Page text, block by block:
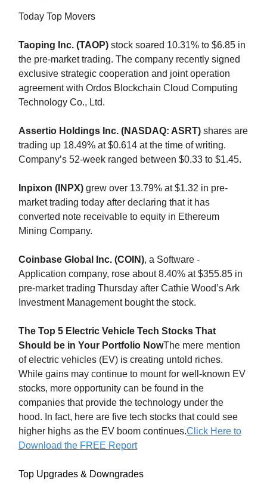
Today Top Movers
Taoping Inc. (TAOP) stock soared 10.31% to $6.85 in
the pre-market trading. The company recently signed
exclusive strategic cooperation and joint operation
agreement with Ordos Blockchain Cloud Computing
Technology Co., Ltd.
Assertio Holdings Inc. (NASDAQ: ASRT) shares are
trading up 18.49% at $0.614 at the time of writing.
Company’s 52-week ranged between $0.33 to $1.45.
Inpixon (INPX) grew over 13.79% at $1.32 in pre-
market trading today after declaring that it has
converted note receivable to equity in Ethereum
Mining Company.
Coinbase Global Inc. (COIN), a Software -
Application company, rose about 8.40% at $355.85 in
pre-market trading Thursday after Cathie Wood’s Ark
Investment Management bought the stock.
The Top 5 Electric Vehicle Tech Stocks That
Should be in Your Portfolio NowThe mere mention
of electric vehicles (EV) is creating untold riches.
While gains may continue to mount for well-known EV
stocks, more opportunity can be found in the
companies that provide the technology under the
hood. In fact, here are five tech stocks that could see
higher highs as the EV boom continues.Click Here to
Download the FREE Report
Top Upgrades & Downgrades